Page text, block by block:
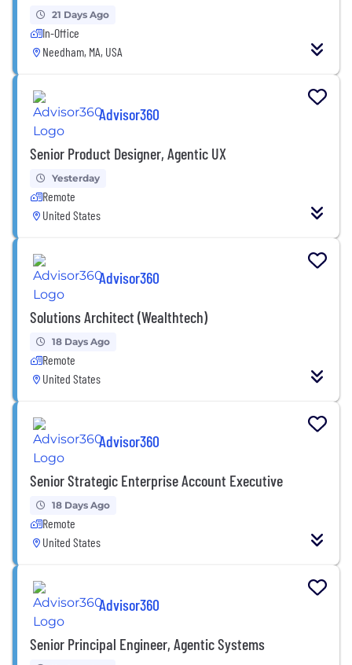
21 Days Ago
In-Office
Needham, MA, USA
Advisor360
Senior Product Designer, Agentic UX
Yesterday
Remote
United States
Advisor360
Solutions Architect (Wealthtech)
18 Days Ago
Remote
United States
Advisor360
Senior Strategic Enterprise Account Executive
18 Days Ago
Remote
United States
Advisor360
Senior Principal Engineer, Agentic Systems